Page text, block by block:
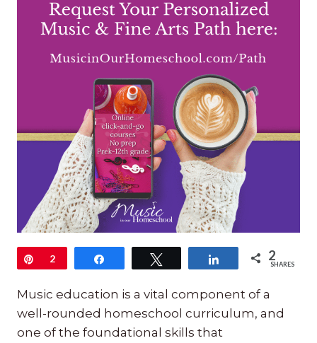
Pin
2 Share 2
SHARES
Music education is a vital component of a
well-rounded homeschool curriculum, and
one of the foundational skills that